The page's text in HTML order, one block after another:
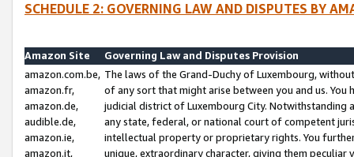
SCHEDULE 2: GOVERNING LAW AND DISPUTES BY
Amazon Site
Governing Law and Disputes Provision
amazon.com.be,
amazon.fr,
amazon.de,
audible.de,
amazon.ie,
amazon.it,
The laws of the Grand-Duchy of Luxembourg,
of any sort that might arise between you and us.
judicial district of Luxembourg City. Notwithstanding
any state, federal, or national court of competent
intellectual property or proprietary rights. You
unique, extraordinary character, giving them